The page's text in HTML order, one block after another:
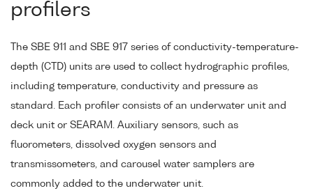
profilers
The SBE 911 and SBE 917 series of conductivity-temperature-
depth (CTD) units are used to collect hydrographic profiles,
including temperature, conductivity and pressure as
standard. Each profiler consists of an underwater unit and
deck unit or SEARAM. Auxiliary sensors, such as
fluorometers, dissolved oxygen sensors and
transmissometers, and carousel water samplers are
commonly added to the underwater unit.